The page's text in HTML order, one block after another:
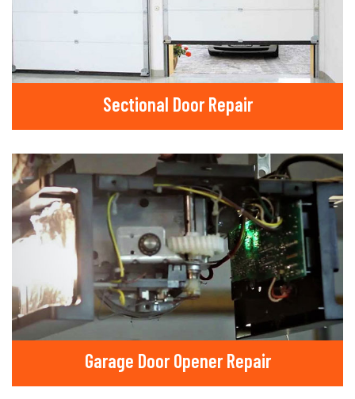
Sectional Door Repair
Garage Door Opener Repair